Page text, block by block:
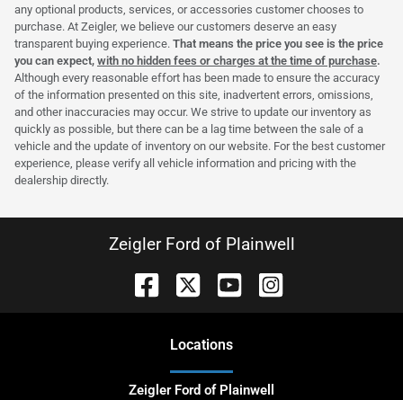
any optional products, services, or accessories customer chooses to
purchase. At Zeigler, we believe our customers deserve an easy
transparent buying experience. That means the price you see is the price
you can expect, with no hidden fees or charges at the time of purchase.
Although every reasonable effort has been made to ensure the accuracy
of the information presented on this site, inadvertent errors, omissions,
and other inaccuracies may occur. We strive to update our inventory as
quickly as possible, but there can be a lag time between the sale of a
vehicle and the update of inventory on our website. For the best customer
experience, please verify all vehicle information and pricing with the
dealership directly.
Zeigler Ford of Plainwell
Locations
Zeigler Ford of Plainwell